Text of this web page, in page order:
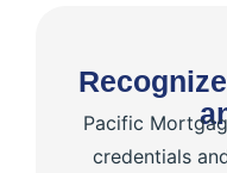
Pacific
credentials